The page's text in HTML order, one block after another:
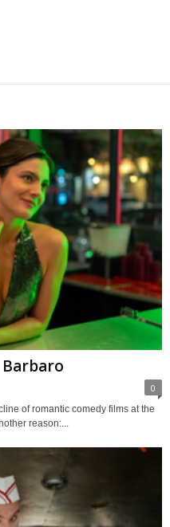
0
of romantic comedy films at the
reason:...